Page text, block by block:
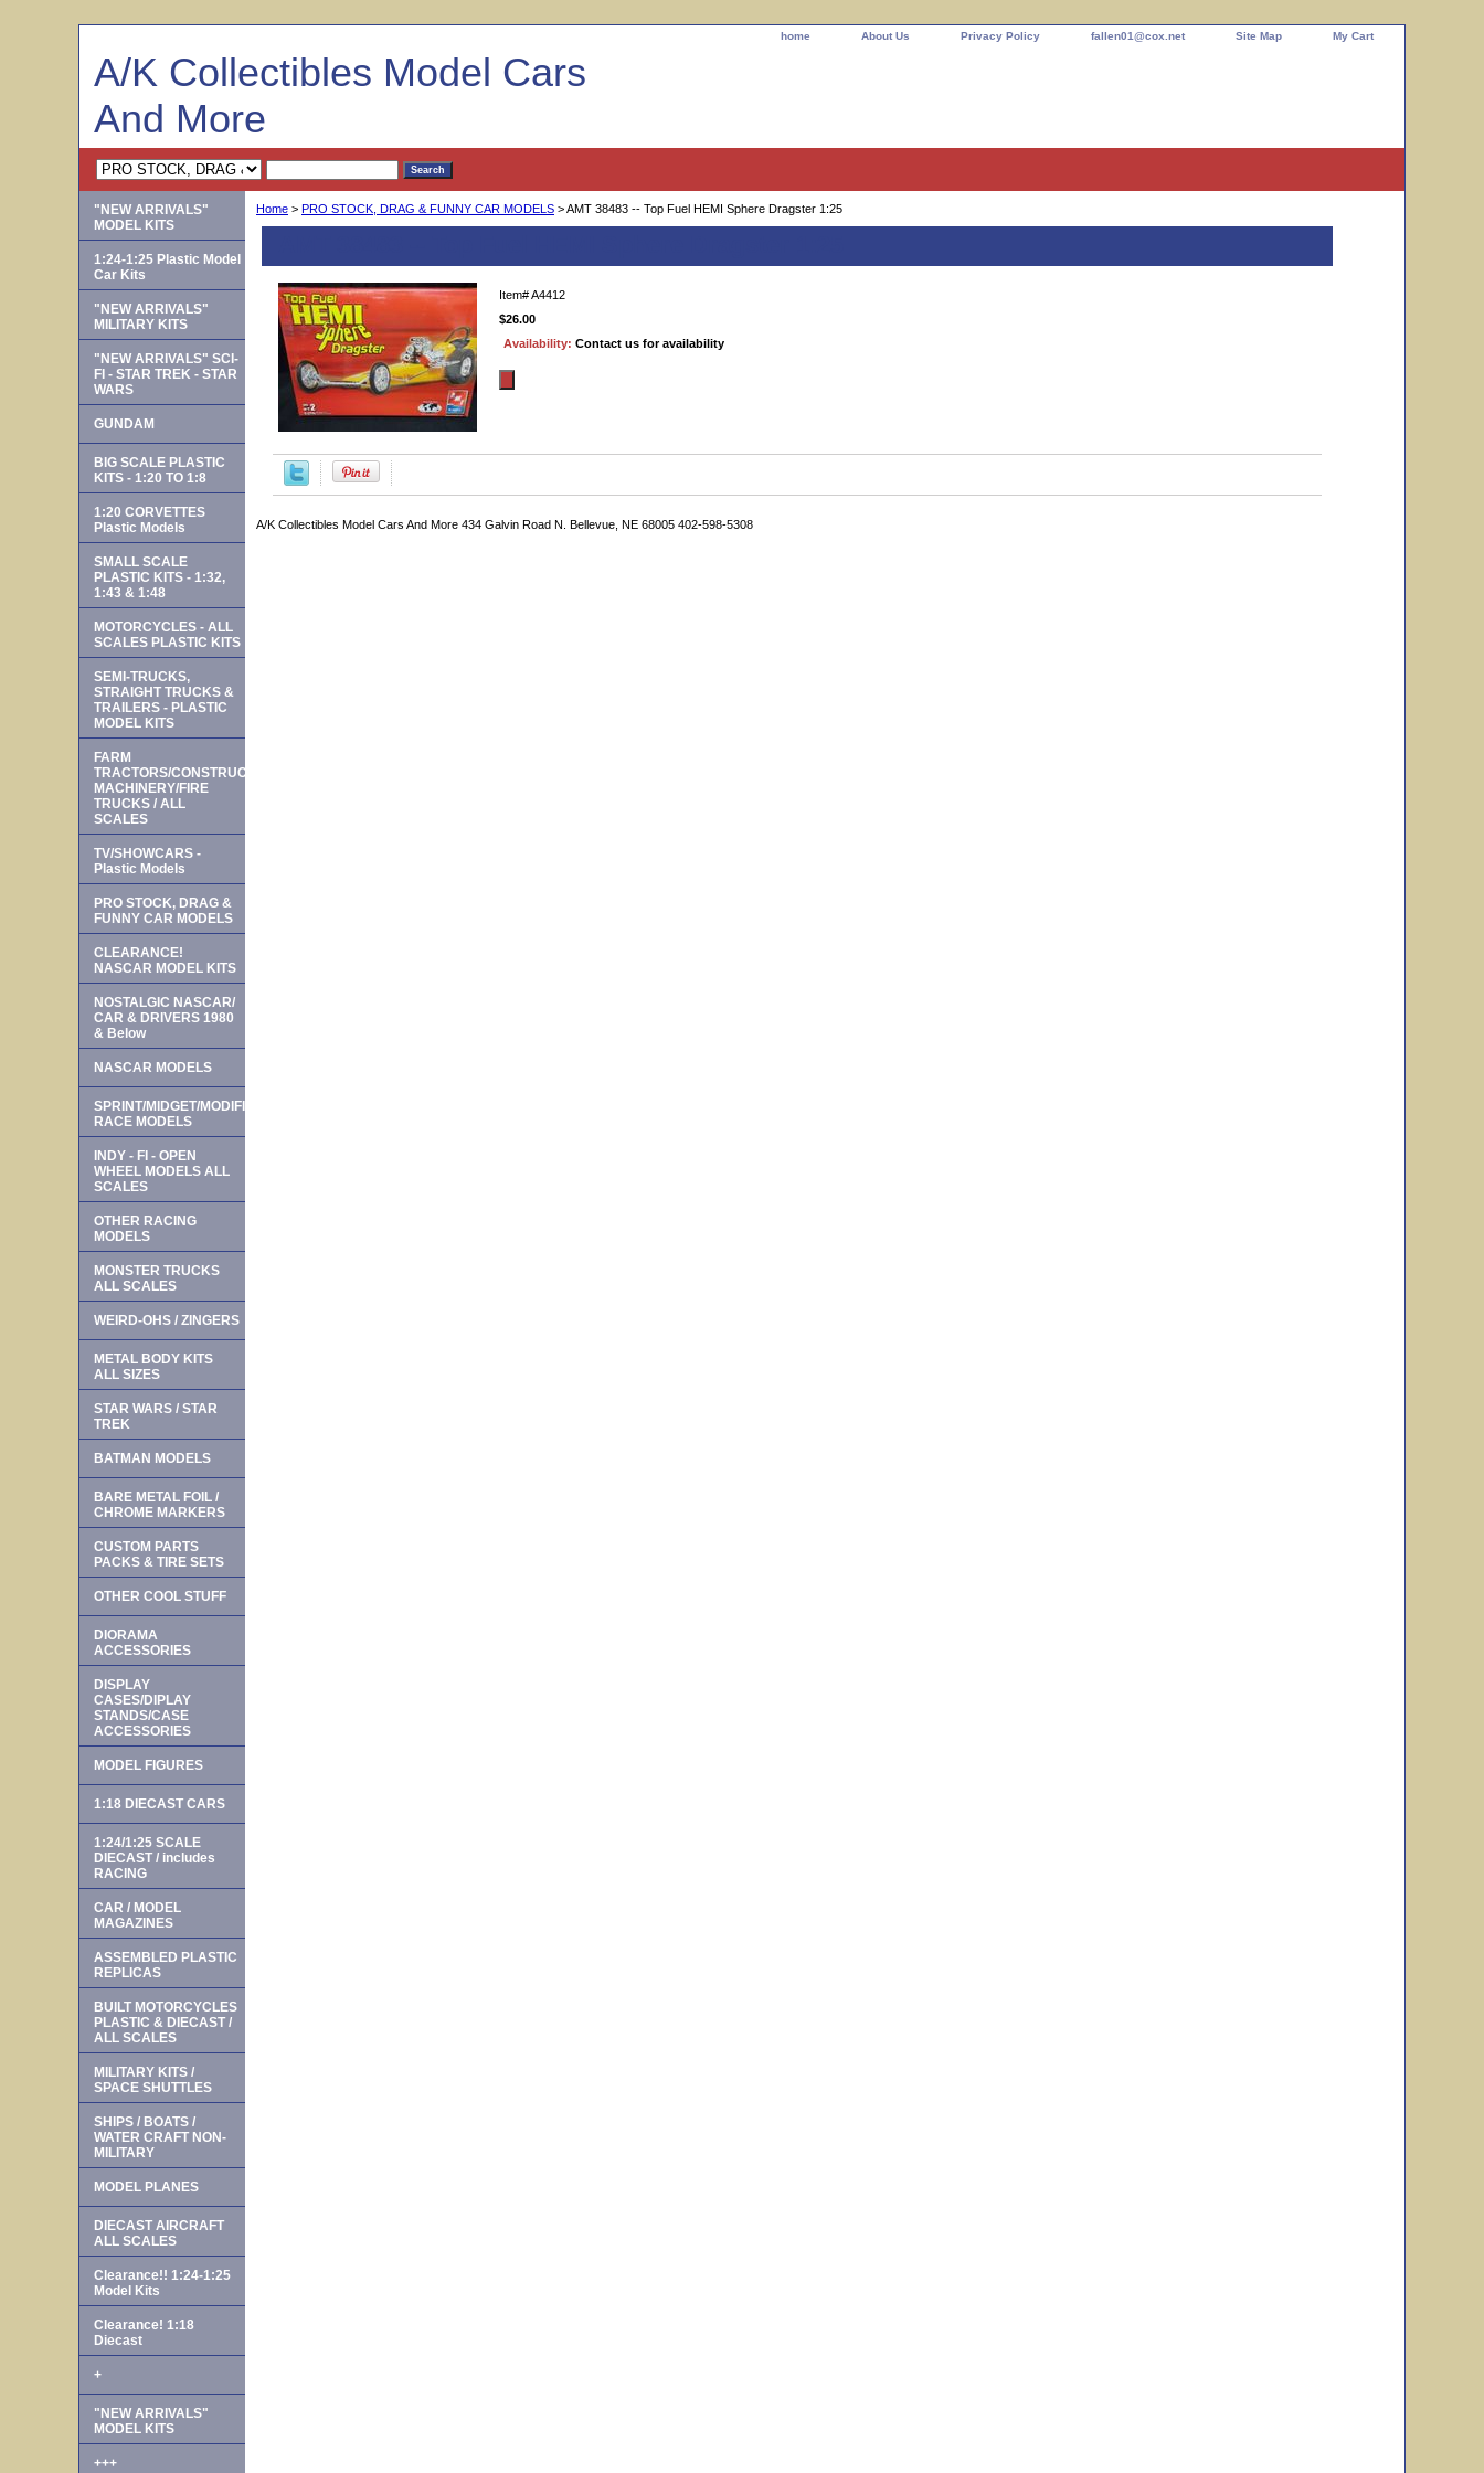
home About Us Privacy Policy fallen01@cox.net Site Map My Cart
A/K Collectibles Model Cars
And More
Home > PRO STOCK, DRAG & FUNNY CAR MODELS > AMT 38483 -- Top Fuel HEMI Sphere Dragster 1:25
Item#A4412
$26.00
Availability: Contact us for availability
A/K Collectibles Model Cars And More 434 Galvin Road N. Bellevue, NE 68005 402-598-5308
"NEW ARRIVALS"
MODEL KITS
1:24-1:25 Plastic Model
Car Kits
"NEW ARRIVALS"
MILITARY KITS
"NEW ARRIVALS" SCI-
FI - STAR TREK - STAR
WARS
GUNDAM
BIG SCALE PLASTIC
KITS - 1:20 TO 1:8
1:20 CORVETTES
Plastic Models
SMALL SCALE
PLASTIC KITS - 1:32,
1:43 & 1:48
MOTORCYCLES - ALL
SCALES PLASTIC KITS
SEMI-TRUCKS,
STRAIGHT TRUCKS &
TRAILERS - PLASTIC
MODEL KITS
FARM
TRACTORS/CONSTRUCTION
MACHINERY/FIRE
TRUCKS / ALL
SCALES
TV/SHOWCARS -
Plastic Models
PRO STOCK, DRAG &
FUNNY CAR MODELS
CLEARANCE!
NASCAR MODEL KITS
NOSTALGIC NASCAR/
CAR & DRIVERS 1980
& Below
NASCAR MODELS
SPRINT/MIDGET/MODIFIED
RACE MODELS
INDY - FI - OPEN
WHEEL MODELS ALL
SCALES
OTHER RACING
MODELS
MONSTER TRUCKS
ALL SCALES
WEIRD-OHS / ZINGERS
METAL BODY KITS
ALL SIZES
STAR WARS / STAR
TREK
BATMAN MODELS
BARE METAL FOIL /
CHROME MARKERS
CUSTOM PARTS
PACKS & TIRE SETS
OTHER COOL STUFF
DIORAMA
ACCESSORIES
DISPLAY
CASES/DIPLAY
STANDS/CASE
ACCESSORIES
MODEL FIGURES
1:18 DIECAST CARS
1:24/1:25 SCALE
DIECAST / includes
RACING
CAR / MODEL
MAGAZINES
ASSEMBLED PLASTIC
REPLICAS
BUILT MOTORCYCLES
PLASTIC & DIECAST /
ALL SCALES
MILITARY KITS /
SPACE SHUTTLES
SHIPS / BOATS /
WATER CRAFT NON-
MILITARY
MODEL PLANES
DIECAST AIRCRAFT
ALL SCALES
Clearance!! 1:24-1:25
Model Kits
Clearance! 1:18
Diecast
+
"NEW ARRIVALS"
MODEL KITS
+++